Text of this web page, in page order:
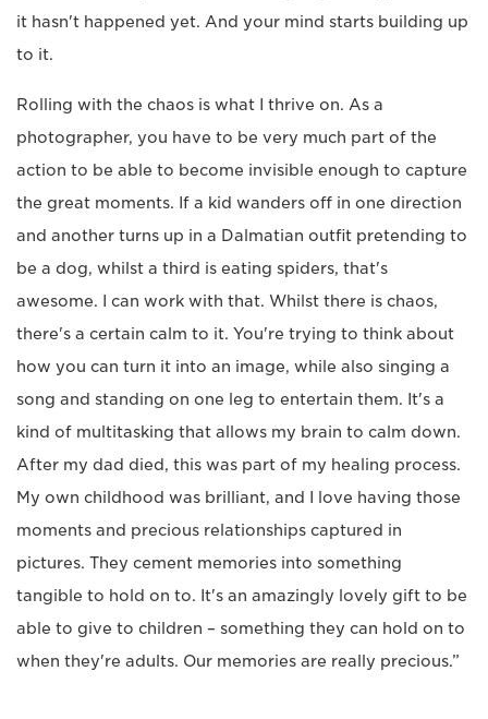
it hasn't happened yet. And your mind starts building up
to it.
Rolling with the chaos is what I thrive on. As a
photographer, you have to be very much part of the
action to be able to become invisible enough to capture
the great moments. If a kid wanders off in one direction
and another turns up in a Dalmatian outfit pretending to
be a dog, whilst a third is eating spiders, that's
awesome. I can work with that. Whilst there is chaos,
there's a certain calm to it. You're trying to think about
how you can turn it into an image, while also singing a
song and standing on one leg to entertain them. It's a
kind of multitasking that allows my brain to calm down.
After my dad died, this was part of my healing process.
My own childhood was brilliant, and I love having those
moments and precious relationships captured in
pictures. They cement memories into something
tangible to hold on to. It's an amazingly lovely gift to be
able to give to children – something they can hold on to
when they're adults. Our memories are really precious.”